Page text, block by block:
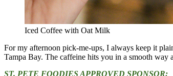
Iced Coffee with Oat Milk
For my afternoon pick-me-ups, I always keep it
Tampa Bay. The caffeine hits you in a smooth way
ST. PETE FOODIES APPROVED SPONSOR: